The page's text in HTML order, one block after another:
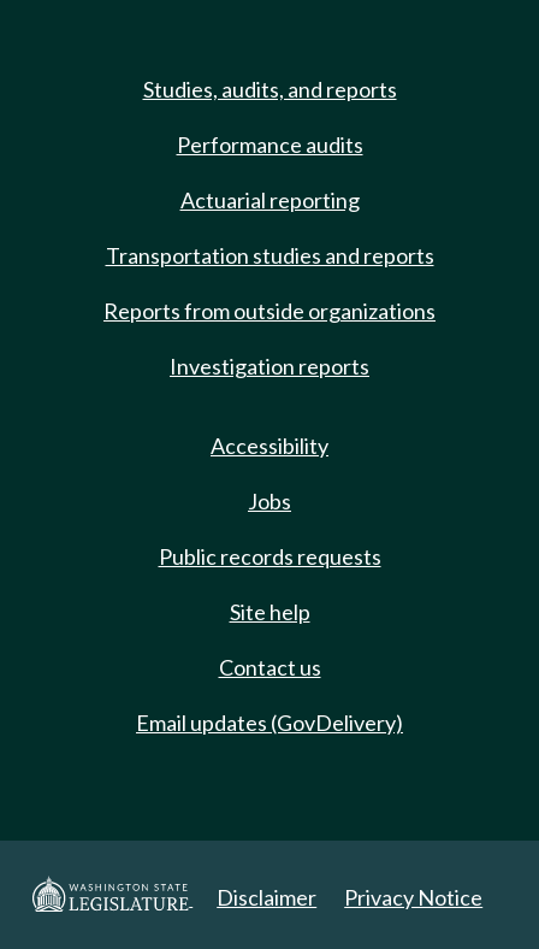
Studies, audits, and reports
Performance audits
Actuarial reporting
Transportation studies and reports
Reports from outside organizations
Investigation reports
Accessibility
Jobs
Public records requests
Site help
Contact us
Email updates (GovDelivery)
Disclaimer Privacy Notice